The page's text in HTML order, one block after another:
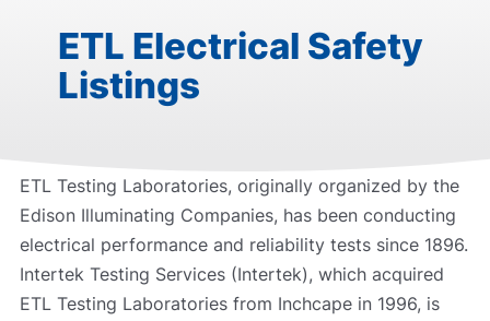
ETL Electrical Safety
Listings
ETL Testing Laboratories, originally organized by the
Edison Illuminating Companies, has been conducting
electrical performance and reliability tests since 1896.
Intertek Testing Services (Intertek), which acquired
ETL Testing Laboratories from Inchcape in 1996, is